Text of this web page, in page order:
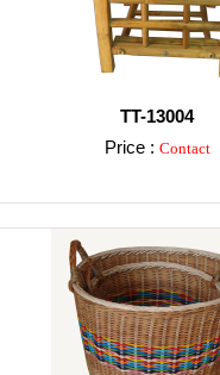
TT-13004
Price : Contact